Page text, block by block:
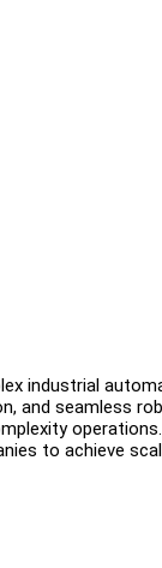
industrial
and seamless
operations.
to achieve